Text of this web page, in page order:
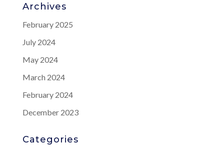
Archives
February 2025
July 2024
May 2024
March 2024
February 2024
December 2023
Categories